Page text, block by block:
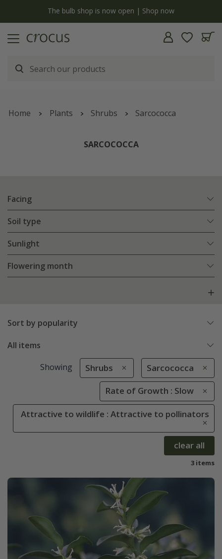
The bulb shop is now open | Shop now
Home Plants Shrubs Sarcococca
SARCOCOCCA
Facing
Soil type
Sunlight
Flowering month
Sort by popularity
All items
Showing Shrubs Sarcococca
Rate of Growth : Slow
Attractive to wildlife : Attractive to pollinators
clear all
3 items